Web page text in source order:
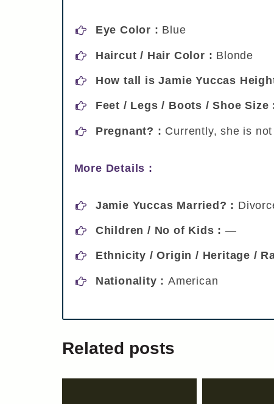
Eye Color : Blue
Haircut / Hair Color : Blonde
How tall is Jamie Yuccas
Feet / Legs / Boots / Shoe Size
Pregnant? : Currently, she is
More Details :
Jamie Yuccas Married? :
Children / No of Kids : —
Ethnicity / Origin / Heritage /
Nationality : American
Related posts